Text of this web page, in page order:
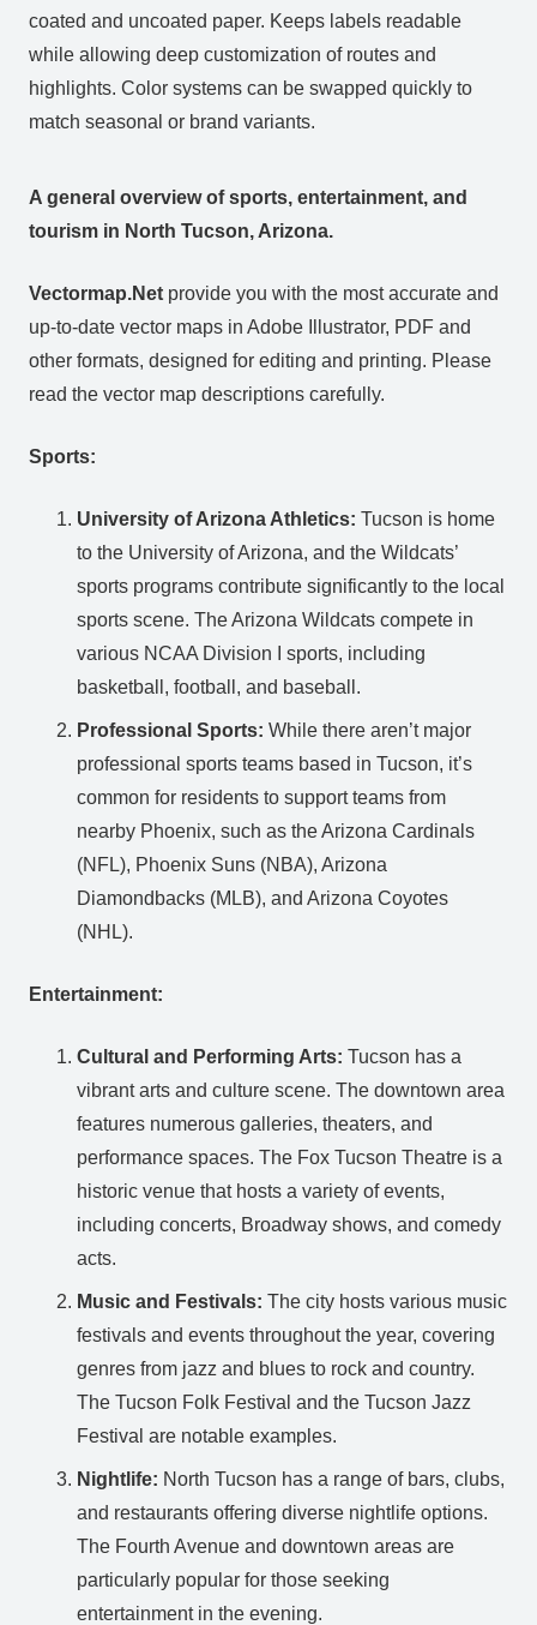
coated and uncoated paper. Keeps labels readable
while allowing deep customization of routes and
highlights. Color systems can be swapped quickly to
match seasonal or brand variants.
A general overview of sports, entertainment, and
tourism in North Tucson, Arizona.
Vectormap.Net provide you with the most accurate and
up-to-date vector maps in Adobe Illustrator, PDF and
other formats, designed for editing and printing. Please
read the vector map descriptions carefully.
Sports:
University of Arizona Athletics: Tucson is home
to the University of Arizona, and the Wildcats’
sports programs contribute significantly to the local
sports scene. The Arizona Wildcats compete in
various NCAA Division I sports, including
basketball, football, and baseball.
Professional Sports: While there aren’t major
professional sports teams based in Tucson, it’s
common for residents to support teams from
nearby Phoenix, such as the Arizona Cardinals
(NFL), Phoenix Suns (NBA), Arizona
Diamondbacks (MLB), and Arizona Coyotes
(NHL).
Entertainment:
Cultural and Performing Arts: Tucson has a
vibrant arts and culture scene. The downtown area
features numerous galleries, theaters, and
performance spaces. The Fox Tucson Theatre is a
historic venue that hosts a variety of events,
including concerts, Broadway shows, and comedy
acts.
Music and Festivals: The city hosts various music
festivals and events throughout the year, covering
genres from jazz and blues to rock and country.
The Tucson Folk Festival and the Tucson Jazz
Festival are notable examples.
Nightlife: North Tucson has a range of bars, clubs,
and restaurants offering diverse nightlife options.
The Fourth Avenue and downtown areas are
particularly popular for those seeking
entertainment in the evening.